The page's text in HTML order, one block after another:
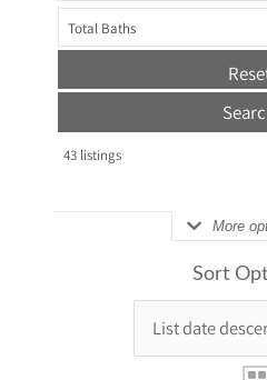
Total Baths
43listings
More
Sort